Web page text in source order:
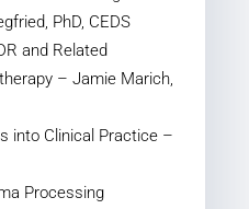
PhD, CEDS
and Related
– Jamie Marich,
into Clinical Practice –
Processing